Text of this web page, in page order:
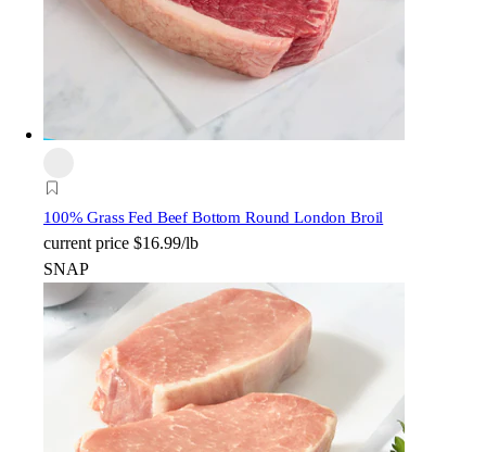
100% Grass Fed Beef Bottom Round London Broil
current price $16.99/lb
SNAP